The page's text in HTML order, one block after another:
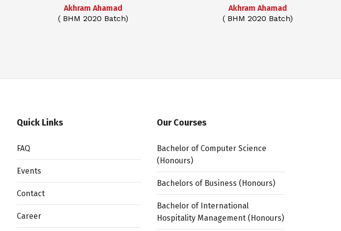
Akhram Ahamad
( BHM 2020 Batch)
Akhram Ahamad
( BHM 2020 Batch)
Quick Links
FAQ
Events
Contact
Career
Our Courses
Bachelor of Computer Science
(Honours)
Bachelors of Business (Honours)
Bachelor of International
Hospitality Management (Honours)